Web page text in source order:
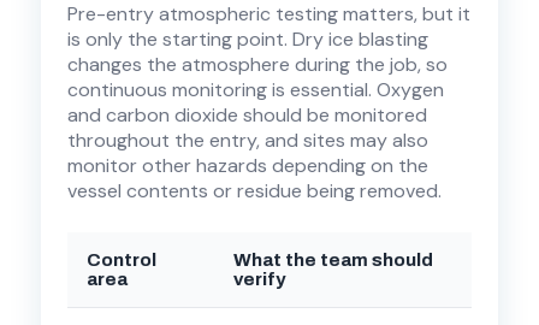
Pre-entry atmospheric testing matters, but it
is only the starting point. Dry ice blasting
changes the atmosphere during the job, so
continuous monitoring is essential. Oxygen
and carbon dioxide should be monitored
throughout the entry, and sites may also
monitor other hazards depending on the
vessel contents or residue being removed.
Control
area
What the team should
verify